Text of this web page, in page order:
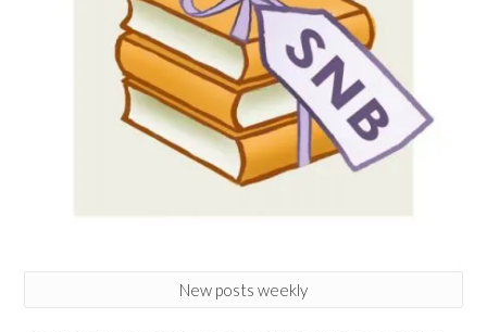
New posts weekly